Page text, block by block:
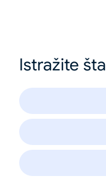
Istražite